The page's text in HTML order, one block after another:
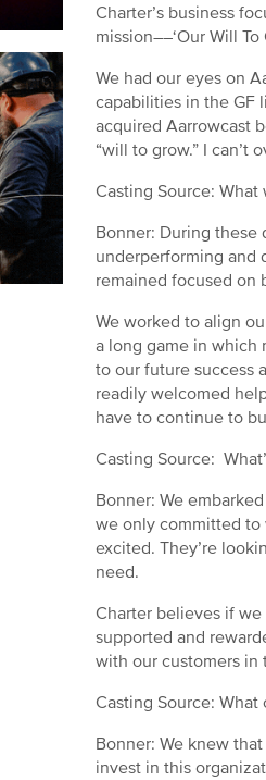
Charter’s business
mission––‘Our Will
We had our eyes on
capabilities in the GF
acquired Aarrowcast
“will to grow.” I
Casting Source:
Bonner: During
underperforming and
remained focused on
We worked to align
a long game in which
to our future success
readily welcomed
have to continue to
Casting Source:
Bonner: We
we only committed to
excited. They’re
need.
Charter believes if
supported and
with our customers in
Casting Source:
Bonner: We knew
invest in this